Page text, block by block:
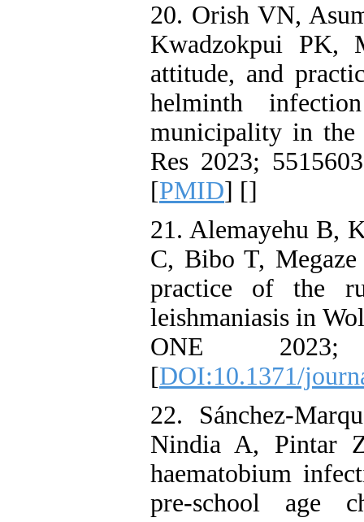
20. Orish VN,
Kwadzokpui PK,
attitude, and
helminth
municipality in the
Res 2023;
[PMID] []
21. Alemayehu B,
C, Bibo T,
practice of the
leishmaniasis in
ONE
[DOI:10.1371/
22. Sánchez-
Nindia A, Pintar
haematobium
pre-school age